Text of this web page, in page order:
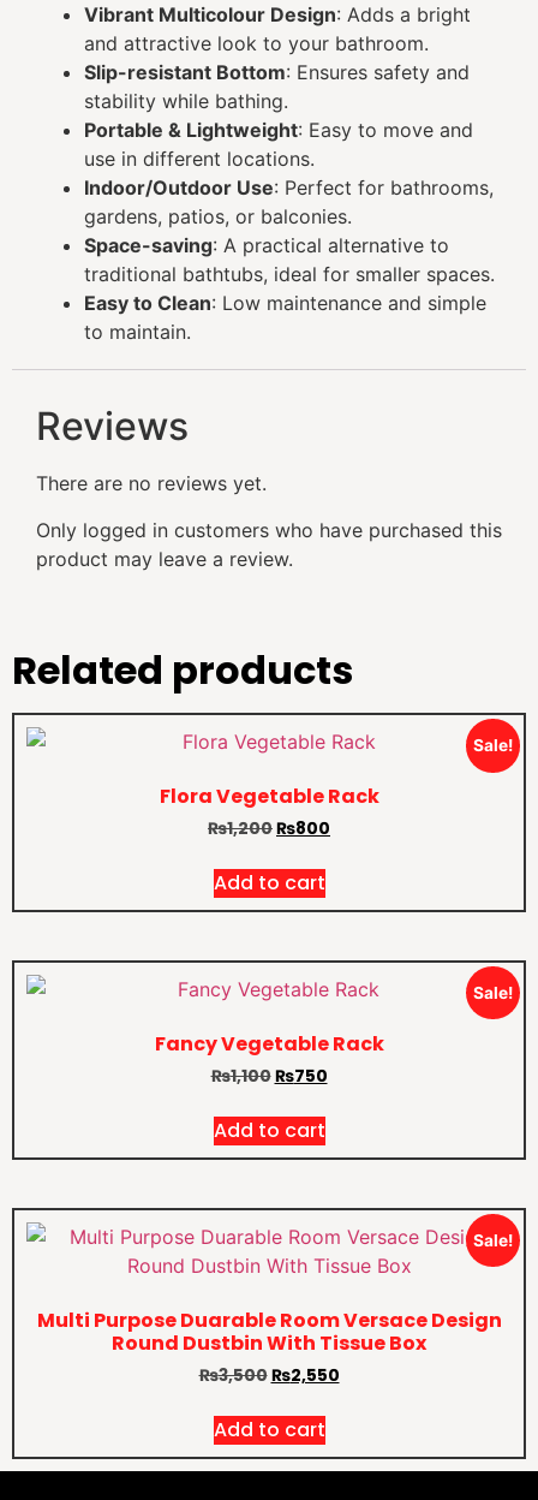
Vibrant Multicolour Design: Adds a bright
and attractive look to your bathroom.
Slip-resistant Bottom: Ensures safety and
stability while bathing.
Portable & Lightweight: Easy to move and
use in different locations.
Indoor/Outdoor Use: Perfect for bathrooms,
gardens, patios, or balconies.
Space-saving: A practical alternative to
traditional bathtubs, ideal for smaller spaces.
Easy to Clean: Low maintenance and simple
to maintain.
Reviews
There are no reviews yet.
Only logged in customers who have purchased this
product may leave a review.
Related products
Sale!
Flora Vegetable Rack
₨1,200₨800
Add to cart
Sale!
Fancy Vegetable Rack
₨1,100₨750
Add to cart
Sale!
Multi Purpose Duarable Room Versace Design
Round Dustbin With Tissue Box
₨3,500₨2,550
Add to cart